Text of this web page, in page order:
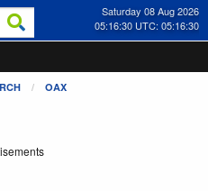
Saturday 08 Aug 2026
05:16:31 UTC: 05:16:31
OAX